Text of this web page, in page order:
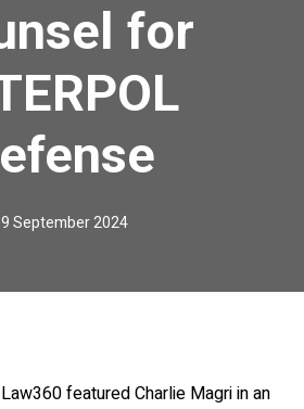
for
September 2024
featured Charlie Magri in an